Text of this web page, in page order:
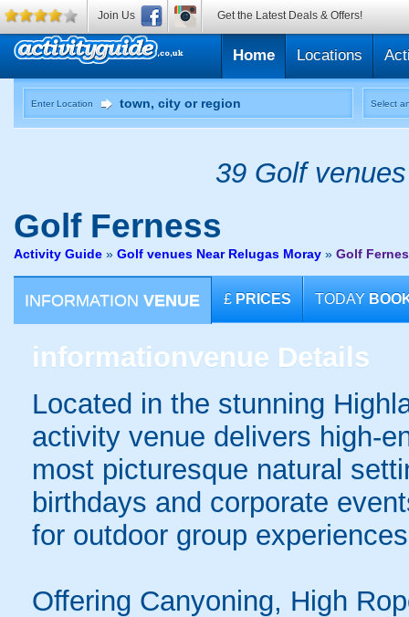
Home Locations
Enter Location Select
39 Golf
GolfFerness
Activity Guide » Golf venues Near Relugas Moray » Golf
INFORMATION VENUE £ PRICES TODAY
informationvenue Details
Located in the stunning
activity venue delivers high-
most picturesque natural
birthdays and corporate
for outdoor group
Offering Canyoning, High
Join Us Get the Latest Deals & Offers!